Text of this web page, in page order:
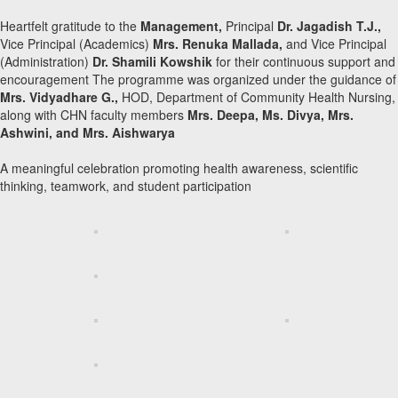
Heartfelt gratitude to the Management, Principal Dr. Jagadish T.J.,
Vice Principal (Academics) Mrs. Renuka Mallada, and Vice Principal
(Administration) Dr. Shamili Kowshik for their continuous support and
encouragement The programme was organized under the guidance of
Mrs. Vidyadhare G., HOD, Department of Community Health Nursing,
along with CHN faculty members Mrs. Deepa, Ms. Divya, Mrs.
Ashwini, and Mrs. Aishwarya
A meaningful celebration promoting health awareness, scientific
thinking, teamwork, and student participation